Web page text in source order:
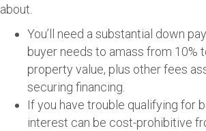
about.
You’ll need a substantial down
buyer needs to amass from 10%
property value, plus other fees
securing financing.
If you have trouble qualifying for
interest can be cost-prohibitive